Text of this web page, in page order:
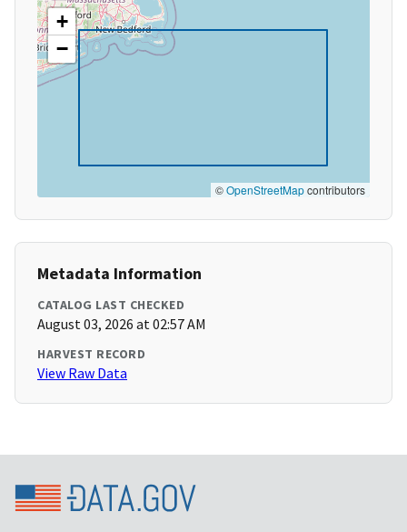
+
−
©OpenStreetMapcontributors
Metadata Information
CATALOG LAST CHECKED
August 03, 2026 at 02:57 AM
HARVEST RECORD
View Raw Data